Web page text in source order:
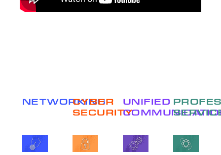
NETWORKING
CYBER
SECURITY
UNIFIED